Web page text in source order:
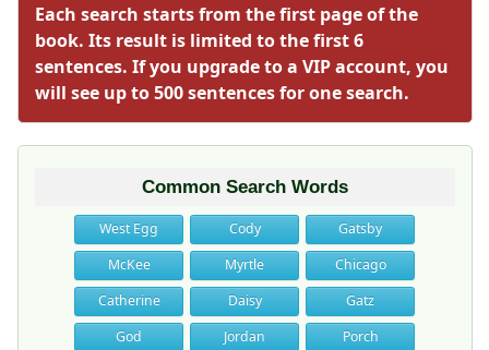
Each search starts from the first page of the
book. Its result is limited to the first 6
sentences. If you upgrade to a VIP account, you
will see up to 500 sentences for one search.
Common Search Words
West Egg Cody
Gatsby
McKee
Myrtle
Chicago
Catherine
Daisy
Gatz
God
Jordan
Porch